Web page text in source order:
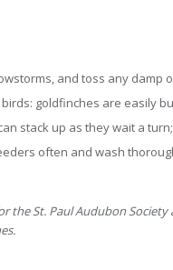
and toss any damp
goldfinches are easily
stack up as they wait a turn;
often and wash
the St. Paul Audubon